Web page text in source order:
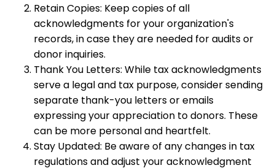
Retain Copies: Keep copies of all
acknowledgments for your organization's
records, in case they are needed for audits or
donor inquiries.
Thank You Letters: While tax acknowledgments
serve a legal and tax purpose, consider sending
separate thank-you letters or emails
expressing your appreciation to donors. These
can be more personal and heartfelt.
Stay Updated: Be aware of any changes in tax
regulations and adjust your acknowledgment